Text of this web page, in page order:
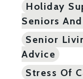
Holiday
Seniors
Senior
Advice
Stress Of